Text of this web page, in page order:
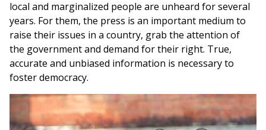
local and marginalized people are unheard for several
years. For them, the press is an important medium to
raise their issues in a country, grab the attention of
the government and demand for their right. True,
accurate and unbiased information is necessary to
foster democracy.